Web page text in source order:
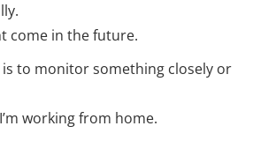
come in the future.
is to monitor something closely or
working from home.